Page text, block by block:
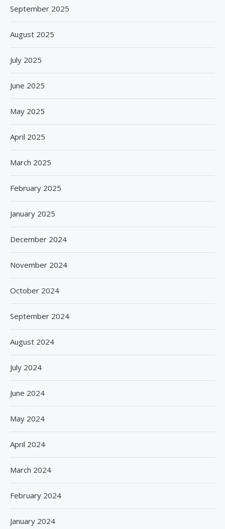
September 2025
August 2025
July 2025
June 2025
May 2025
April 2025
March 2025
February 2025
January 2025
December 2024
November 2024
October 2024
September 2024
August 2024
July 2024
June 2024
May 2024
April 2024
March 2024
February 2024
January 2024